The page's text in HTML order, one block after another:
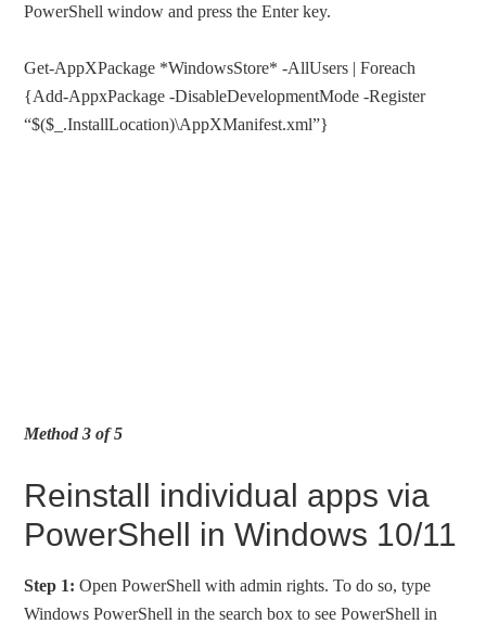
PowerShell window and press the Enter key.
Get-AppXPackage *WindowsStore* -AllUsers | Foreach
{Add-AppxPackage -DisableDevelopmentMode -Register
“$($_.InstallLocation)\AppXManifest.xml”}
Method 3 of 5
Reinstall individual apps via
PowerShell in Windows 10/11
Step 1: Open PowerShell with admin rights. To do so, type
Windows PowerShell in the search box to see PowerShell in